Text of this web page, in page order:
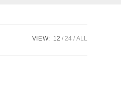
VIEW: 12 24 ALL